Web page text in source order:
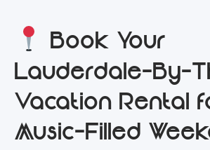
Book Your
Lauderdale-By-
Vacation Rental
Music-Filled